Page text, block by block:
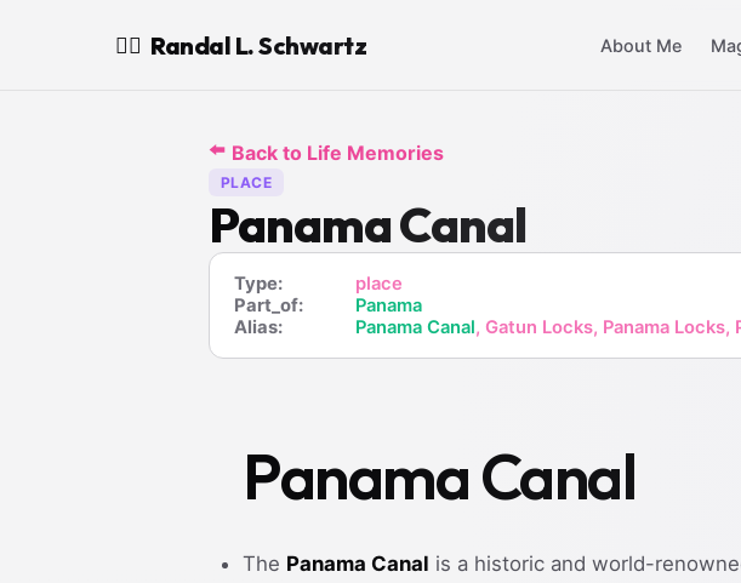
🧙‍♂️ Randal L. Schwartz About Me
⬅️ Back to Life Memories
PLACE
Panama Canal
Type:
place
Part_of:
Panama
Alias:
Panama Canal, Gatun Locks, Panama Locks,
Panama Canal
The Panama Canal is a historic and world-